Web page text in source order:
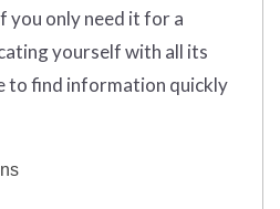
you only need it for a
yourself with all its
to find information quickly